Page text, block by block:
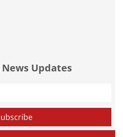
Updates